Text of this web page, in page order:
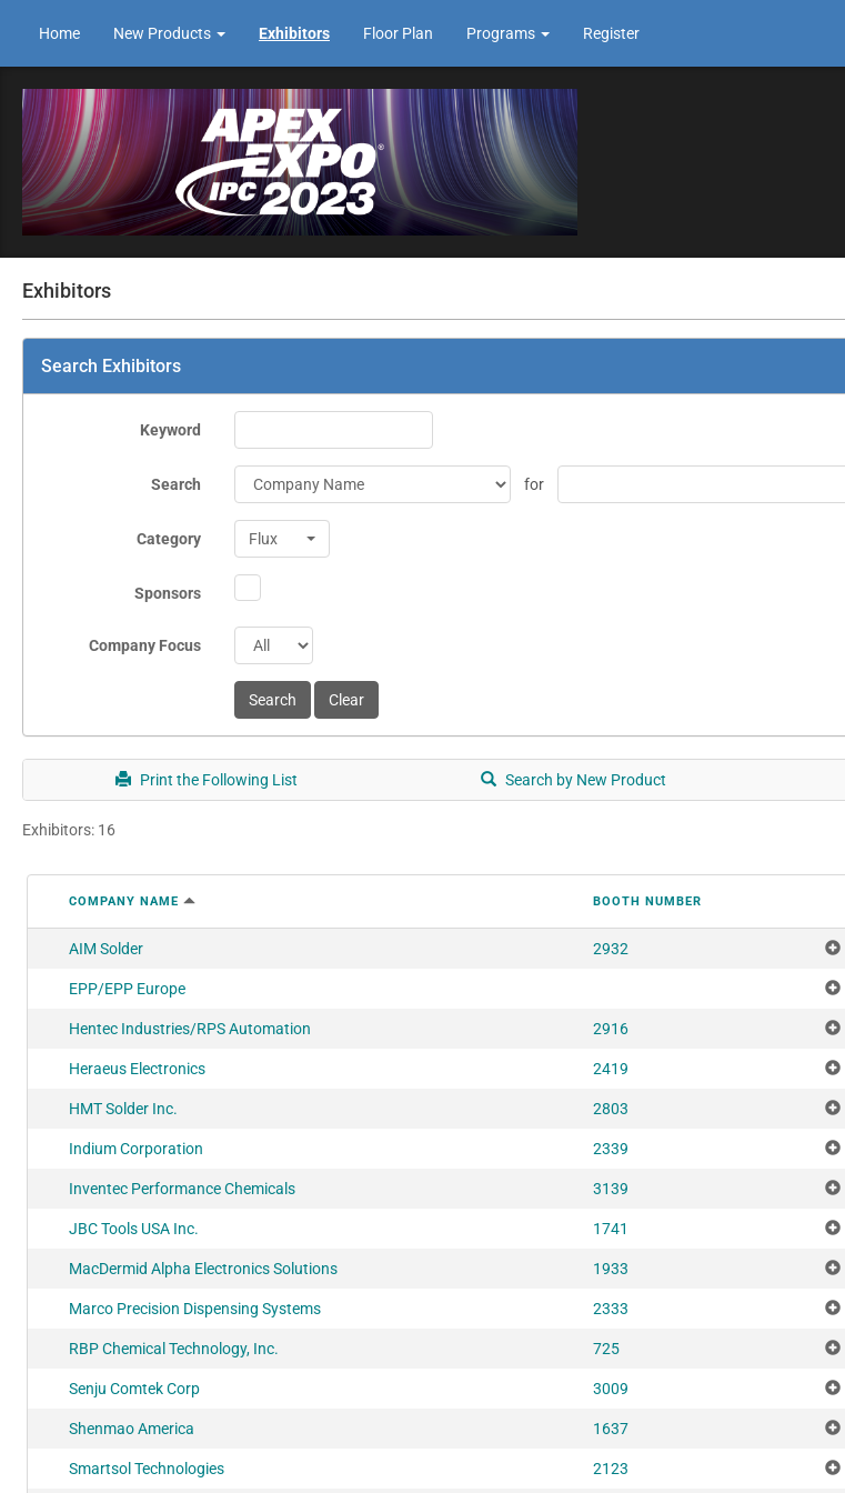
Home New Products Exhibitors Floor Plan Programs Register
Exhibitors
Search Exhibitors
Keyword
Search for
Category Flux
Sponsors
Company Focus
Print the Following List Search by New Product
Exhibitors: 16
COMPANY NAME BOOTH NUMBER
AIM Solder 2932
EPP/EPP Europe
Hentec Industries/RPS Automation 2916
Heraeus Electronics 2419
HMT Solder Inc. 2803
Indium Corporation 2339
Inventec Performance Chemicals 3139
JBC Tools USA Inc. 1741
MacDermid Alpha Electronics Solutions 1933
Marco Precision Dispensing Systems 2333
RBP Chemical Technology, Inc. 725
Senju Comtek Corp 3009
Shenmao America 1637
Smartsol Technologies 2123